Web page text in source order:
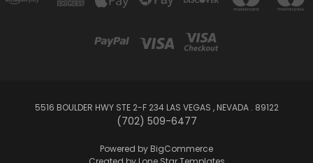
5516 BOULDER HWY STE 2-F 234 LAS VEGAS , NEVADA . 89122
(702) 509-6477
Powered by BigCommerce